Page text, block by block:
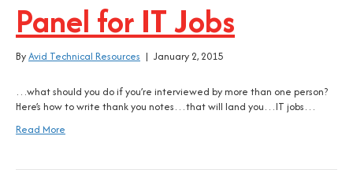
Panel for IT Jobs
ByAvid Technical Resources | January 2, 2015
…what should you do if you’re interviewed by more than one person?
Here’s how to write thank you notes…that will land you…IT jobs…
Read More